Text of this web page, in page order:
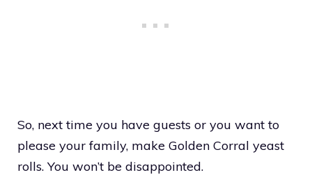
So, next time you have guests or you want to
please your family, make Golden Corral yeast
rolls. You won’t be disappointed.